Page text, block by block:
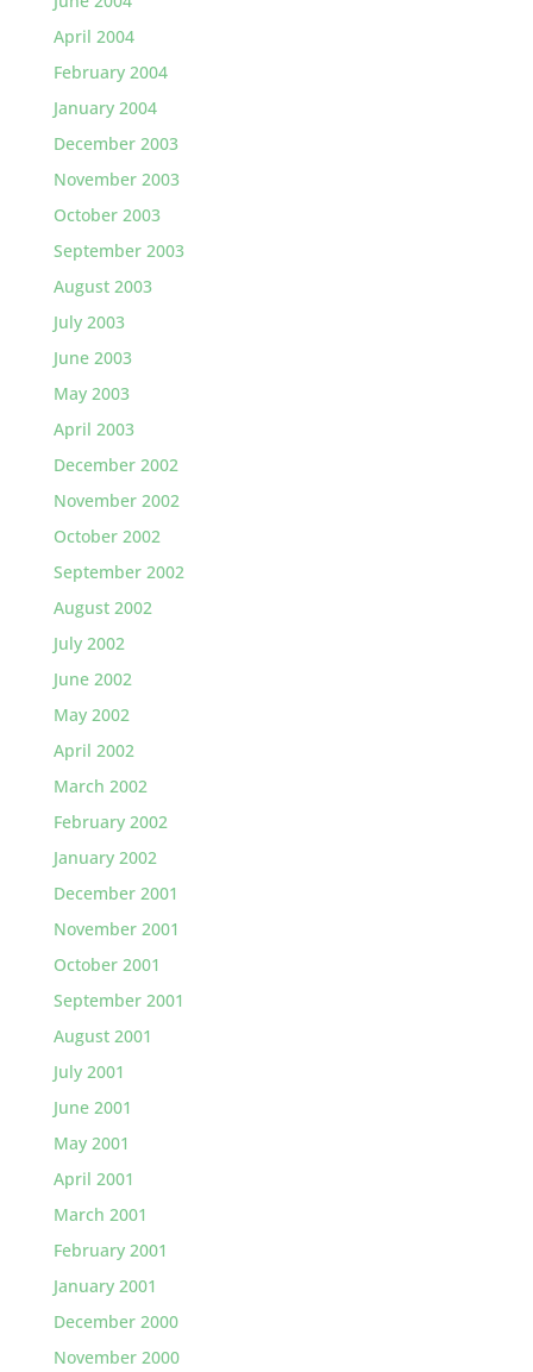
April 2004
February 2004
January 2004
December 2003
November 2003
October 2003
September 2003
August 2003
July 2003
June 2003
May 2003
April 2003
December 2002
November 2002
October 2002
September 2002
August 2002
July 2002
June 2002
May 2002
April 2002
March 2002
February 2002
January 2002
December 2001
November 2001
October 2001
September 2001
August 2001
July 2001
June 2001
May 2001
April 2001
March 2001
February 2001
January 2001
December 2000
November 2000